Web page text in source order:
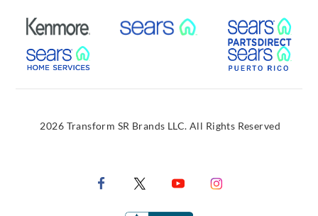
External Link External Link
External Link
2026 Transform SR Brands LLC. All Rights Reserved